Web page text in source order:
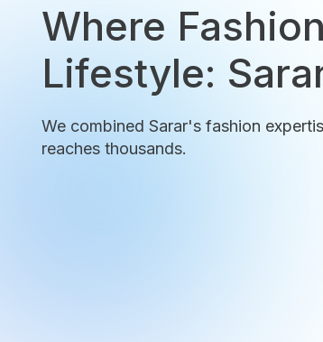
Where
Lifestyle:
We combined Sarar's fashion
reaches thousands.